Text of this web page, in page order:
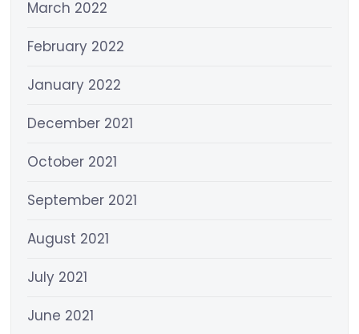
March 2022
February 2022
January 2022
December 2021
October 2021
September 2021
August 2021
July 2021
June 2021